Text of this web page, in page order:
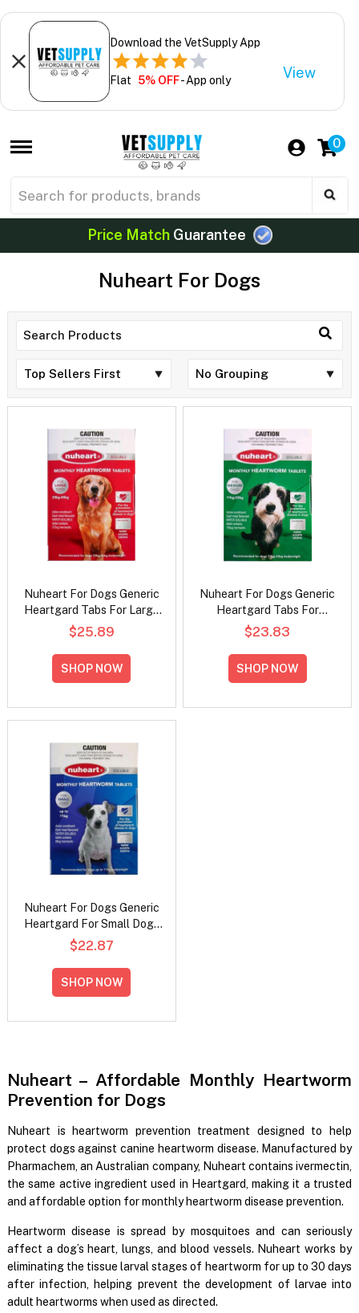
Download the VetSupply App
Flat 5% OFF- App only View
0
Price MatchGuarantee
Nuheart For Dogs
Nuheart For Dogs Generic
Heartgard Tabs For Large
Dogs - 23 To 45Kg (Red)
$25.89
SHOP NOW
Nuheart For Dogs Generic
Heartgard Tabs For
Medium Dogs - 11 To 23Kg
(Green)
$23.83
SHOP NOW
Nuheart For Dogs Generic
Heartgard For Small Dogs
- Up To 11Kg (Blue)
$22.87
SHOP NOW
Nuheart – Affordable Monthly Heartworm
Prevention for Dogs
Nuheart is heartworm prevention treatment designed to help
protect dogs against canine heartworm disease. Manufactured by
Pharmachem, an Australian company, Nuheart contains ivermectin,
the same active ingredient used in Heartgard, making it a trusted
and affordable option for monthly heartworm disease prevention.
Heartworm disease is spread by mosquitoes and can seriously
affect a dog’s heart, lungs, and blood vessels. Nuheart works by
eliminating the tissue larval stages of heartworm for up to 30 days
after infection, helping prevent the development of larvae into
adult heartworms when used as directed.